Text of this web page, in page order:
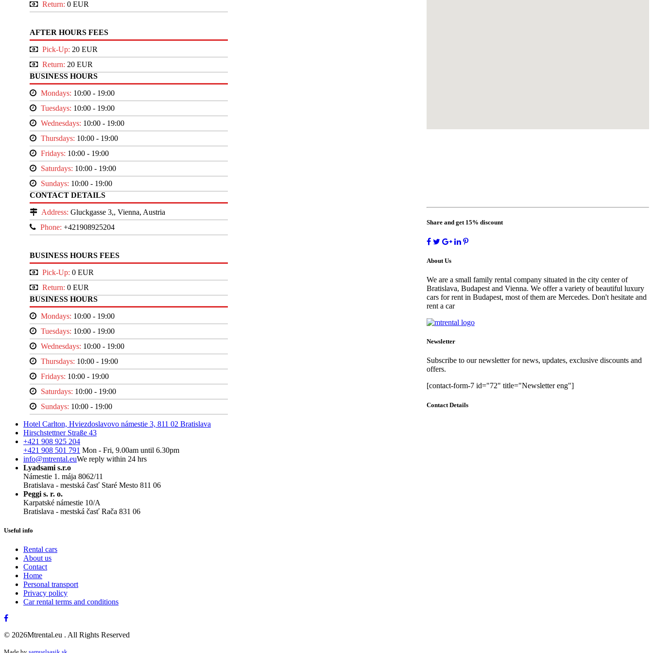
Return: 0 EUR
AFTER HOURS FEES
Pick-Up: 20 EUR
Return: 20 EUR
BUSINESS HOURS
Mondays: 10:00 - 19:00
Tuesdays: 10:00 - 19:00
Wednesdays: 10:00 - 19:00
Thursdays: 10:00 - 19:00
Fridays: 10:00 - 19:00
Saturdays: 10:00 - 19:00
Sundays: 10:00 - 19:00
CONTACT DETAILS
Address: Gluckgasse 3,, Vienna, Austria
Phone: +421908925204
BUSINESS HOURS FEES
Pick-Up: 0 EUR
Return: 0 EUR
BUSINESS HOURS
Mondays: 10:00 - 19:00
Tuesdays: 10:00 - 19:00
Wednesdays: 10:00 - 19:00
Thursdays: 10:00 - 19:00
Fridays: 10:00 - 19:00
Saturdays: 10:00 - 19:00
Sundays: 10:00 - 19:00
Share and get 15% discount
About Us
We are a small family rental company situated in the city center of
Bratislava, Budapest and Vienna. We offer a variety of beautiful luxury
cars for rent in Budapest, most of them are Mercedes. Don't hesitate and
rent a car
Newsletter
Subscribe to our newsletter for news, updates, exclusive discounts and
offers.
[contact-form-7 id="72" title="Newsletter eng"]
Contact Details
Hotel Carlton, Hviezdoslavovo námestie 3, 811 02 Bratislava
Hirschstettner Straße 43
+421 908 925 204
+421 908 501 791 Mon - Fri, 9.00am until 6.30pm
info@mtrental.euWe reply within 24 hrs
Lyadsami s.r.o
Námestie 1. mája 8062/11
Bratislava - mestská časť Staré Mesto 811 06
Peggi s. r. o.
Karpatské námestie 10/A
Bratislava - mestská časť Rača 831 06
Useful info
Rental cars
About us
Contact
Home
Personal transport
Privacy policy
Car rental terms and conditions
© 2026Mtrental.eu . All Rights Reserved